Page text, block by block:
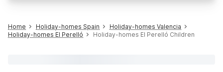
Home Holiday-homes Spain
Holiday-homes Valencia
Holiday-homes El Perelló
Holiday-homes El Perelló Children